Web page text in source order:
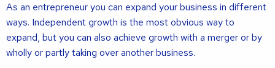
As an entrepreneur you can expand your business in different
ways. Independent growth is the most obvious way to
expand, but you can also achieve growth with a merger or by
wholly or partly taking over another business.